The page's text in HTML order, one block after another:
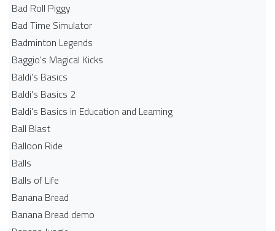
Bad Roll Piggy
Bad Time Simulator
Badminton Legends
Baggio's Magical Kicks
Baldi's Basics
Baldi's Basics 2
Baldi's Basics in Education and Learning
Ball Blast
Balloon Ride
Balls
Balls of Life
Banana Bread
Banana Bread demo